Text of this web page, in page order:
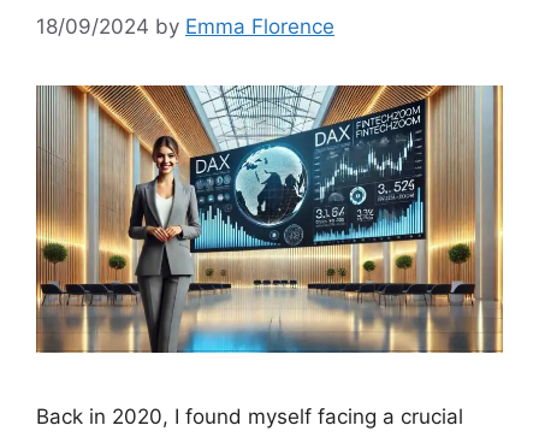
18/09/2024 by Emma Florence
Back in 2020, I found myself facing a crucial